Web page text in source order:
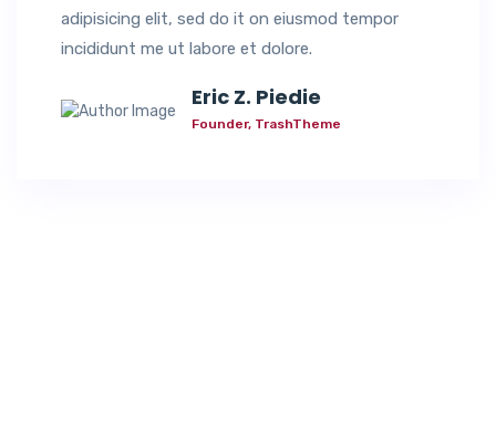
adipisicing elit, sed do it on eiusmod tempor
incididunt me ut labore et dolore.
Eric Z. Piedie
Founder, TrashTheme